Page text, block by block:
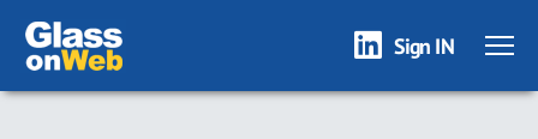
Skip
Sign IN